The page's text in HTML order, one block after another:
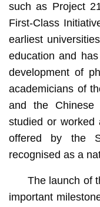
such as Project
First-Class
earliest
education and
development of
academicians of
and the Chinese
studied or worked
offered by the
recognised as a
The launch of
important